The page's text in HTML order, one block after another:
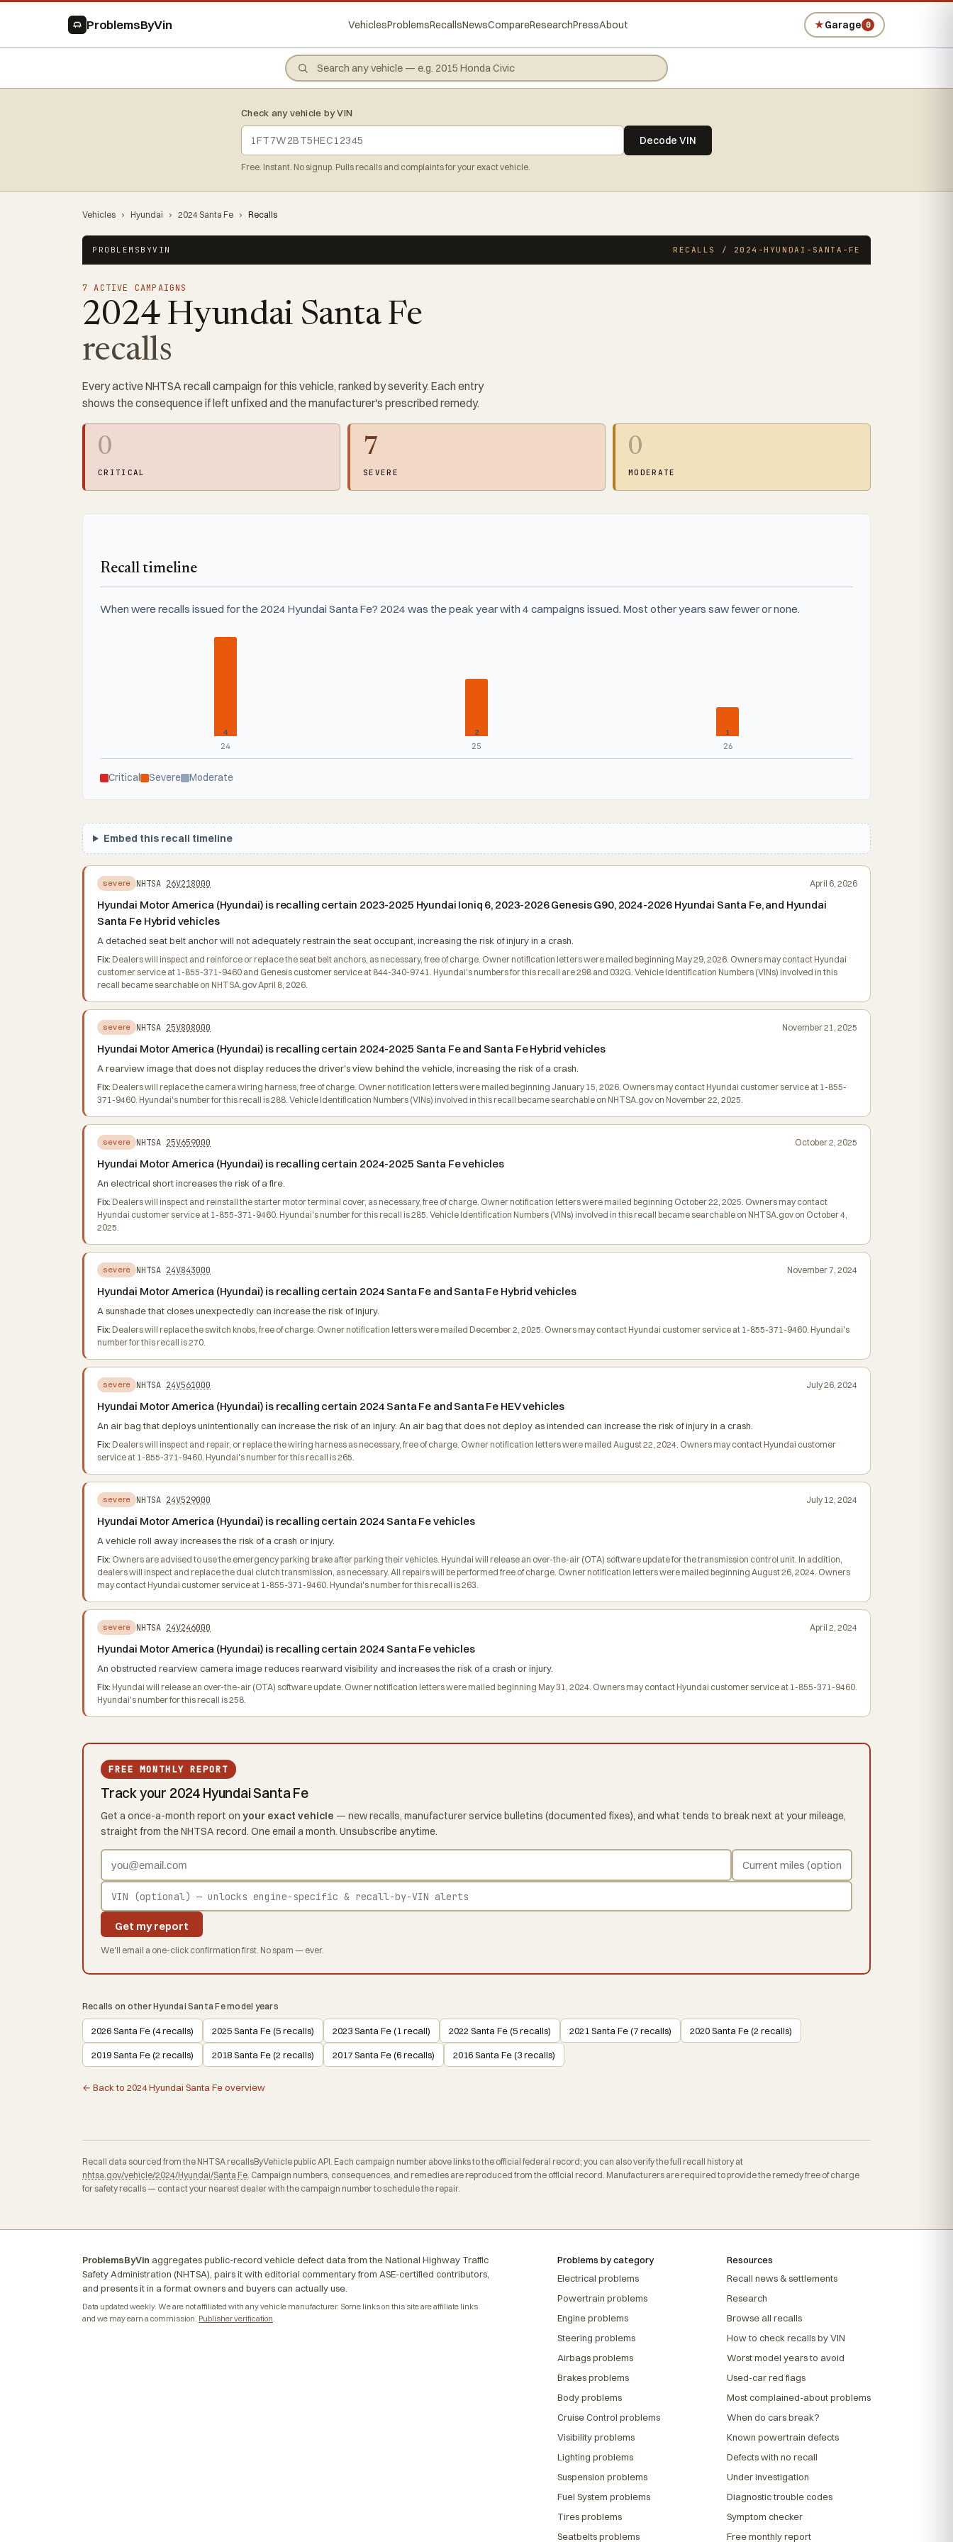
ProblemsByVin VehiclesProblemsRecallsNewsCompareResearchPressAbout ★Garage 0
Check any vehicle by VIN
Decode VIN
Free. Instant. No signup. Pulls recalls and complaints for your exact vehicle.
Vehicles › Hyundai › 2024 Santa Fe › Recalls
PROBLEMSBYVIN RECALLS / 2024-HYUNDAI-SANTA-FE
7 ACTIVE CAMPAIGNS
2024 Hyundai Santa Fe
recalls
Every active NHTSA recall campaign for this vehicle, ranked by severity. Each entry
shows the consequence if left unfixed and the manufacturer's prescribed remedy.
0
CRITICAL
7
SEVERE
0
MODERATE
Recall timeline
When were recalls issued for the 2024 Hyundai Santa Fe? 2024 was the peak year with 4 campaigns issued. Most other years saw fewer or none.
4
24
2
25
1
26
Critical Severe Moderate
Embed this recall timeline
severe NHTSA 26V218000 April 6, 2026
Hyundai Motor America (Hyundai) is recalling certain 2023-2025 Hyundai Ioniq 6, 2023-2026 Genesis G90, 2024-2026 Hyundai Santa Fe, and Hyundai
Santa Fe Hybrid vehicles
A detached seat belt anchor will not adequately restrain the seat occupant, increasing the risk of injury in a crash.
Fix: Dealers will inspect and reinforce or replace the seat belt anchors, as necessary, free of charge. Owner notification letters were mailed beginning May 29, 2026. Owners may contact Hyundai
customer service at 1-855-371-9460 and Genesis customer service at 844-340-9741. Hyundai's numbers for this recall are 298 and 032G. Vehicle Identification Numbers (VINs) involved in this
recall became searchable on NHTSA.gov April 8, 2026.
severe NHTSA 25V808000 November 21, 2025
Hyundai Motor America (Hyundai) is recalling certain 2024-2025 Santa Fe and Santa Fe Hybrid vehicles
A rearview image that does not display reduces the driver's view behind the vehicle, increasing the risk of a crash.
Fix: Dealers will replace the camera wiring harness, free of charge. Owner notification letters were mailed beginning January 15, 2026. Owners may contact Hyundai customer service at 1-855-
371-9460. Hyundai's number for this recall is 288. Vehicle Identification Numbers (VINs) involved in this recall became searchable on NHTSA.gov on November 22, 2025.
severe NHTSA 25V659000 October 2, 2025
Hyundai Motor America (Hyundai) is recalling certain 2024-2025 Santa Fe vehicles
An electrical short increases the risk of a fire.
Fix: Dealers will inspect and reinstall the starter motor terminal cover, as necessary, free of charge. Owner notification letters were mailed beginning October 22, 2025. Owners may contact
Hyundai customer service at 1-855-371-9460. Hyundai's number for this recall is 285. Vehicle Identification Numbers (VINs) involved in this recall became searchable on NHTSA.gov on October 4,
2025.
severe NHTSA 24V843000 November 7, 2024
Hyundai Motor America (Hyundai) is recalling certain 2024 Santa Fe and Santa Fe Hybrid vehicles
A sunshade that closes unexpectedly can increase the risk of injury.
Fix: Dealers will replace the switch knobs, free of charge. Owner notification letters were mailed December 2, 2025. Owners may contact Hyundai customer service at 1-855-371-9460. Hyundai's
number for this recall is 270.
severe NHTSA 24V561000 July 26, 2024
Hyundai Motor America (Hyundai) is recalling certain 2024 Santa Fe and Santa Fe HEV vehicles
An air bag that deploys unintentionally can increase the risk of an injury. An air bag that does not deploy as intended can increase the risk of injury in a crash.
Fix: Dealers will inspect and repair, or replace the wiring harness as necessary, free of charge. Owner notification letters were mailed August 22, 2024. Owners may contact Hyundai customer
service at 1-855-371-9460. Hyundai's number for this recall is 265.
severe NHTSA 24V529000 July 12, 2024
Hyundai Motor America (Hyundai) is recalling certain 2024 Santa Fe vehicles
A vehicle roll away increases the risk of a crash or injury.
Fix: Owners are advised to use the emergency parking brake after parking their vehicles. Hyundai will release an over-the-air (OTA) software update for the transmission control unit. In addition,
dealers will inspect and replace the dual clutch transmission, as necessary. All repairs will be performed free of charge. Owner notification letters were mailed beginning August 26, 2024. Owners
may contact Hyundai customer service at 1-855-371-9460. Hyundai's number for this recall is 263.
severe NHTSA 24V246000 April 2, 2024
Hyundai Motor America (Hyundai) is recalling certain 2024 Santa Fe vehicles
An obstructed rearview camera image reduces rearward visibility and increases the risk of a crash or injury.
Fix: Hyundai will release an over-the-air (OTA) software update. Owner notification letters were mailed beginning May 31, 2024. Owners may contact Hyundai customer service at 1-855-371-9460.
Hyundai's number for this recall is 258.
FREE MONTHLY REPORT
Track your 2024 Hyundai Santa Fe
Get a once-a-month report on your exact vehicle — new recalls, manufacturer service bulletins (documented fixes), and what tends to break next at your mileage,
straight from the NHTSA record. One email a month. Unsubscribe anytime.
Get my report
We'll email a one-click confirmation first. No spam — ever.
Recalls on other Hyundai Santa Fe model years
2026 Santa Fe (4 recalls) 2025 Santa Fe (5 recalls) 2023 Santa Fe (1 recall) 2022 Santa Fe (5 recalls) 2021 Santa Fe (7 recalls) 2020 Santa Fe (2 recalls)
2019 Santa Fe (2 recalls) 2018 Santa Fe (2 recalls) 2017 Santa Fe (6 recalls) 2016 Santa Fe (3 recalls)
← Back to 2024 Hyundai Santa Fe overview
Recall data sourced from the NHTSA recallsByVehicle public API. Each campaign number above links to the official federal record; you can also verify the full recall history at
nhtsa.gov/vehicle/2024/Hyundai/Santa Fe . Campaign numbers, consequences, and remedies are reproduced from the official record. Manufacturers are required to provide the remedy free of charge
for safety recalls — contact your nearest dealer with the campaign number to schedule the repair.
ProblemsByVin aggregates public-record vehicle defect data from the National Highway Traffic
Safety Administration (NHTSA), pairs it with editorial commentary from ASE-certified contributors,
and presents it in a format owners and buyers can actually use.
Data updated weekly. We are not affiliated with any vehicle manufacturer. Some links on this site are affiliate links
and we may earn a commission. Publisher verification
Problems by category
Electrical problems
Powertrain problems
Engine problems
Steering problems
Airbags problems
Brakes problems
Body problems
Cruise Control problems
Visibility problems
Lighting problems
Suspension problems
Fuel System problems
Tires problems
Seatbelts problems
Resources
Recall news & settlements
Research
Browse all recalls
How to check recalls by VIN
Worst model years to avoid
Used-car red flags
Most complained-about problems
When do cars break?
Known powertrain defects
Defects with no recall
Under investigation
Diagnostic trouble codes
Symptom checker
Free monthly report